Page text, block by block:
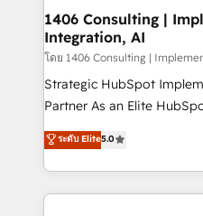
Revenue Operations -
Outbound Marketing -
Design & Development We empower our clients to
reach their full potential
relationship-driven support. With over 300
technical know-how and
need to succeed.
1406 Consulting |
Integration, AI
โดย 1406 Consulting |
Strategic HubSpot
Partner As an Elite HubSpot Partner, 1406 Consulting
helps mid-market
they sell, market, and
HubSpot—we teach your
to help you keep winning. What We Do ⚙️ CRM
ระดับ Elite5.0